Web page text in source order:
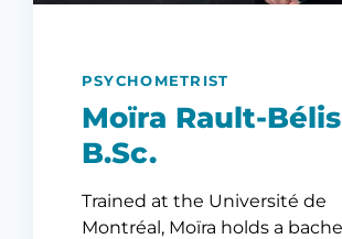
PSYCHOMETRIST
Moïra Rault-
B.Sc.
Trained at the Université de
Montréal, Moïra holds a